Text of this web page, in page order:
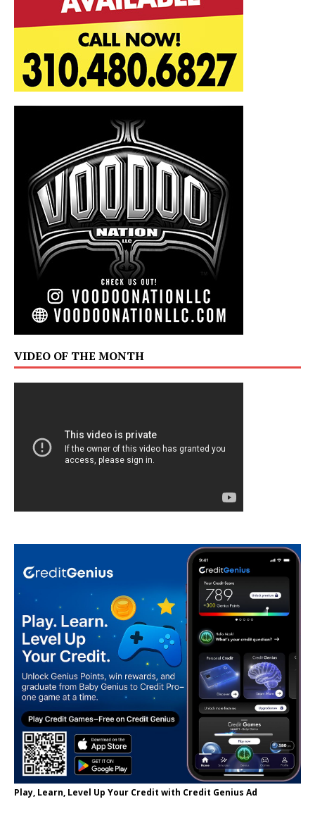
VIDEO OF THE MONTH
Play, Learn, Level Up Your Credit with Credit Genius Ad